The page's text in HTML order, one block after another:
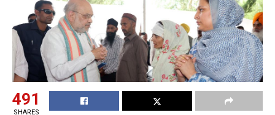
491
SHARES